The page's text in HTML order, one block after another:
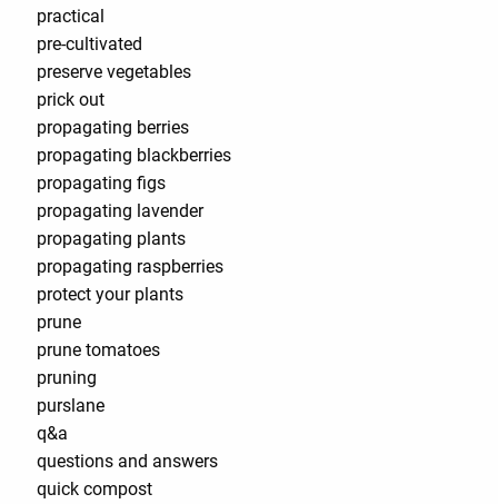
practical
pre-cultivated
preserve vegetables
prick out
propagating berries
propagating blackberries
propagating figs
propagating lavender
propagating plants
propagating raspberries
protect your plants
prune
prune tomatoes
pruning
purslane
q&a
questions and answers
quick compost